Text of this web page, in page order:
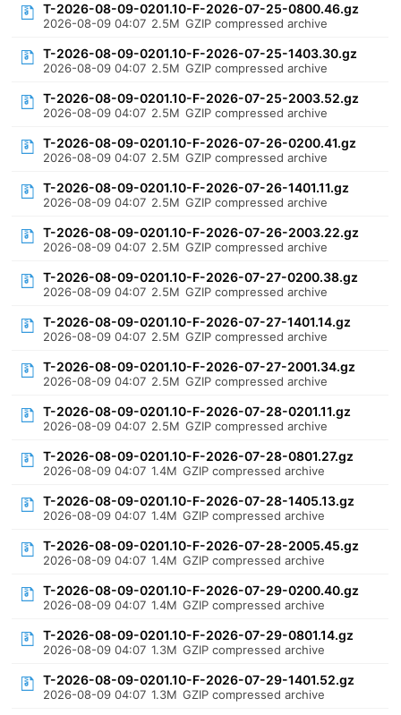
T-2026-08-09-0201.10-F-2026-07-25-0800.46.gz
2026-08-09 04:07 2.5M GZIP compressed archive
T-2026-08-09-0201.10-F-2026-07-25-1403.30.gz
2026-08-09 04:07 2.5M GZIP compressed archive
T-2026-08-09-0201.10-F-2026-07-25-2003.52.gz
2026-08-09 04:07 2.5M GZIP compressed archive
T-2026-08-09-0201.10-F-2026-07-26-0200.41.gz
2026-08-09 04:07 2.5M GZIP compressed archive
T-2026-08-09-0201.10-F-2026-07-26-1401.11.gz
2026-08-09 04:07 2.5M GZIP compressed archive
T-2026-08-09-0201.10-F-2026-07-26-2003.22.gz
2026-08-09 04:07 2.5M GZIP compressed archive
T-2026-08-09-0201.10-F-2026-07-27-0200.38.gz
2026-08-09 04:07 2.5M GZIP compressed archive
T-2026-08-09-0201.10-F-2026-07-27-1401.14.gz
2026-08-09 04:07 2.5M GZIP compressed archive
T-2026-08-09-0201.10-F-2026-07-27-2001.34.gz
2026-08-09 04:07 2.5M GZIP compressed archive
T-2026-08-09-0201.10-F-2026-07-28-0201.11.gz
2026-08-09 04:07 2.5M GZIP compressed archive
T-2026-08-09-0201.10-F-2026-07-28-0801.27.gz
2026-08-09 04:07 1.4M GZIP compressed archive
T-2026-08-09-0201.10-F-2026-07-28-1405.13.gz
2026-08-09 04:07 1.4M GZIP compressed archive
T-2026-08-09-0201.10-F-2026-07-28-2005.45.gz
2026-08-09 04:07 1.4M GZIP compressed archive
T-2026-08-09-0201.10-F-2026-07-29-0200.40.gz
2026-08-09 04:07 1.4M GZIP compressed archive
T-2026-08-09-0201.10-F-2026-07-29-0801.14.gz
2026-08-09 04:07 1.3M GZIP compressed archive
T-2026-08-09-0201.10-F-2026-07-29-1401.52.gz
2026-08-09 04:07 1.3M GZIP compressed archive